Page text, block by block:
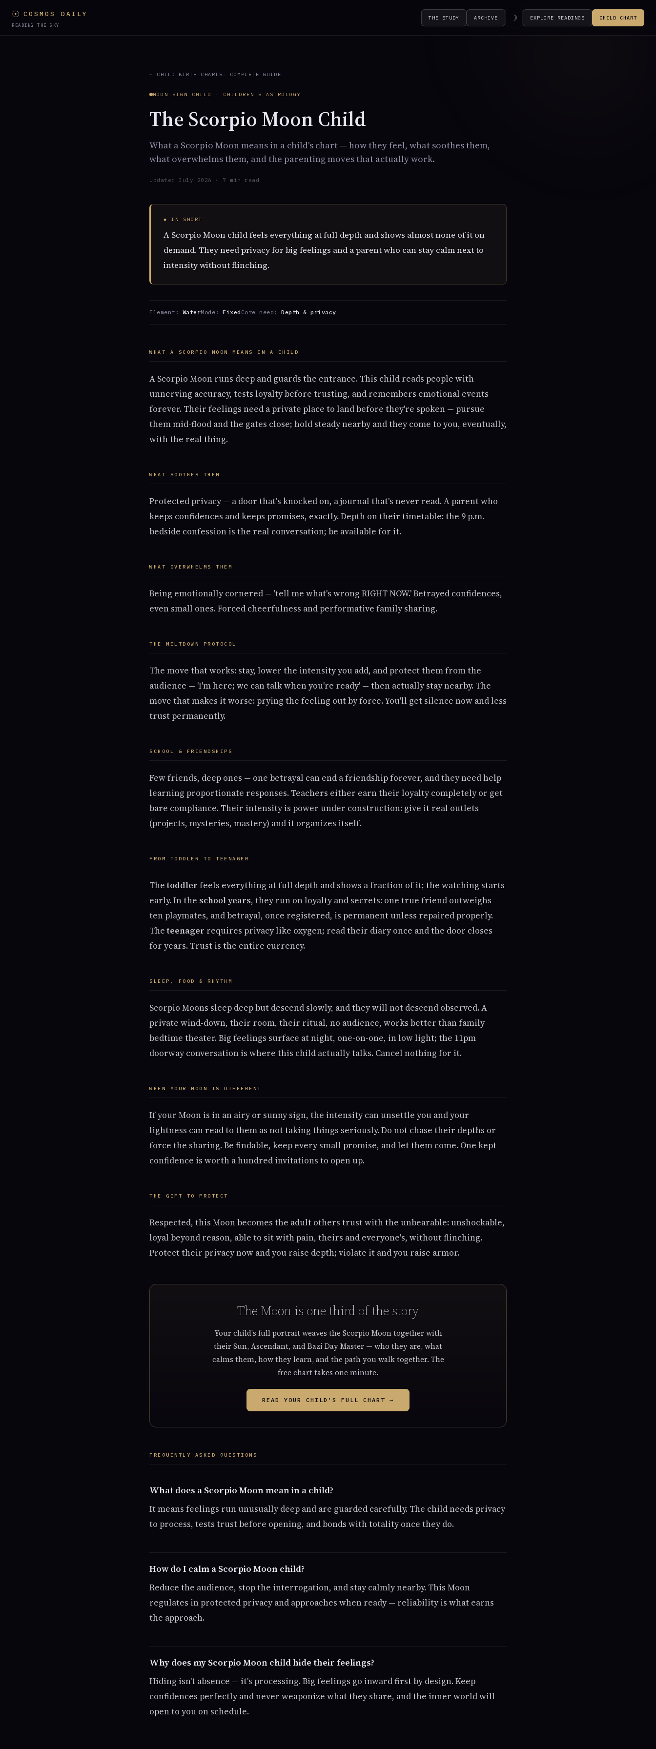
☉ COSMOS DAILY
READING THE SKY
THE STUDY ARCHIVE ☽ EXPLORE READINGS CHILD CHART
← CHILD BIRTH CHARTS: COMPLETE GUIDE
MOON SIGN CHILD · CHILDREN'S ASTROLOGY
The Scorpio Moon Child
What a Scorpio Moon means in a child's chart — how they feel, what soothes them,
what overwhelms them, and the parenting moves that actually work.
Updated July 2026 · 7 min read
◆ IN SHORT
A Scorpio Moon child feels everything at full depth and shows almost none of it on
demand. They need privacy for big feelings and a parent who can stay calm next to
intensity without flinching.
Element: WaterMode: Fixed Core need: Depth & privacy
WHAT A SCORPIO MOON MEANS IN A CHILD
A Scorpio Moon runs deep and guards the entrance. This child reads people with
unnerving accuracy, tests loyalty before trusting, and remembers emotional events
forever. Their feelings need a private place to land before they're spoken — pursue
them mid-flood and the gates close; hold steady nearby and they come to you, eventually,
with the real thing.
WHAT SOOTHES THEM
Protected privacy — a door that's knocked on, a journal that's never read. A parent who
keeps confidences and keeps promises, exactly. Depth on their timetable: the 9 p.m.
bedside confession is the real conversation; be available for it.
WHAT OVERWHELMS THEM
Being emotionally cornered — 'tell me what's wrong RIGHT NOW.' Betrayed confidences,
even small ones. Forced cheerfulness and performative family sharing.
THE MELTDOWN PROTOCOL
The move that works: stay, lower the intensity you add, and protect them from the
audience — 'I'm here; we can talk when you're ready' — then actually stay nearby. The
move that makes it worse: prying the feeling out by force. You'll get silence now and less
trust permanently.
SCHOOL & FRIENDSHIPS
Few friends, deep ones — one betrayal can end a friendship forever, and they need help
learning proportionate responses. Teachers either earn their loyalty completely or get
bare compliance. Their intensity is power under construction: give it real outlets
(projects, mysteries, mastery) and it organizes itself.
FROM TODDLER TO TEENAGER
Thetoddler feels everything at full depth and shows a fraction of it; the watching starts
early. In the school years, they run on loyalty and secrets: one true friend outweighs
ten playmates, and betrayal, once registered, is permanent unless repaired properly.
Theteenager requires privacy like oxygen; read their diary once and the door closes
for years. Trust is the entire currency.
SLEEP, FOOD & RHYTHM
Scorpio Moons sleep deep but descend slowly, and they will not descend observed. A
private wind-down, their room, their ritual, no audience, works better than family
bedtime theater. Big feelings surface at night, one-on-one, in low light; the 11pm
doorway conversation is where this child actually talks. Cancel nothing for it.
WHEN YOUR MOON IS DIFFERENT
If your Moon is in an airy or sunny sign, the intensity can unsettle you and your
lightness can read to them as not taking things seriously. Do not chase their depths or
force the sharing. Be findable, keep every small promise, and let them come. One kept
confidence is worth a hundred invitations to open up.
THE GIFT TO PROTECT
Respected, this Moon becomes the adult others trust with the unbearable: unshockable,
loyal beyond reason, able to sit with pain, theirs and everyone's, without flinching.
Protect their privacy now and you raise depth; violate it and you raise armor.
The Moon is one third of the story
Your child's full portrait weaves the Scorpio Moon together with
their Sun, Ascendant, and Bazi Day Master — who they are, what
calms them, how they learn, and the path you walk together. The
free chart takes one minute.
READ YOUR CHILD'S FULL CHART →
FREQUENTLY ASKED QUESTIONS
What does a Scorpio Moon mean in a child?
It means feelings run unusually deep and are guarded carefully. The child needs privacy
to process, tests trust before opening, and bonds with totality once they do.
How do I calm a Scorpio Moon child?
Reduce the audience, stop the interrogation, and stay calmly nearby. This Moon
regulates in protected privacy and approaches when ready — reliability is what earns
the approach.
Why does my Scorpio Moon child hide their feelings?
Hiding isn't absence — it's processing. Big feelings go inward first by design. Keep
confidences perfectly and never weaponize what they share, and the inner world will
open to you on schedule.